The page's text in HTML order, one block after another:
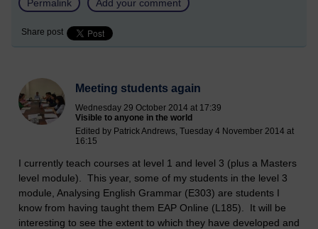
Permalink Add your comment
Share post
Meeting students again
Wednesday 29 October 2014 at 17:39
Visible to anyone in the world
Edited by Patrick Andrews, Tuesday 4 November 2014 at
16:15
I currently teach courses at level 1 and level 3 (plus a Masters
level module). This year, some of my students in the level 3
module, Analysing English Grammar (E303) are students I
know from having taught them EAP Online (L185). It will be
interesting to see the extent to which they have developed and